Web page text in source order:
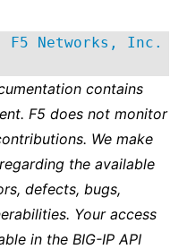
F5 Networks, Inc.
contains
F5 does not monitor
We make
the available
defects, bugs,
Your access
in the BIG-IP API